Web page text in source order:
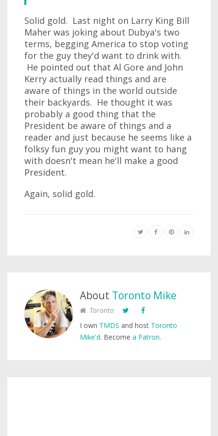
Solid gold. Last night on Larry King Bill
Maher was joking about Dubya's two
terms, begging America to stop voting
for the guy they'd want to drink with.
He pointed out that Al Gore and John
Kerry actually read things and are
aware of things in the world outside
their backyards. He thought it was
probably a good thing that the
President be aware of things and a
reader and just because he seems like a
folksy fun guy you might want to hang
with doesn't mean he'll make a good
President.
Again, solid gold.
About Toronto Mike
Toronto
I own TMDS and host Toronto
Mike'd. Become a Patron.